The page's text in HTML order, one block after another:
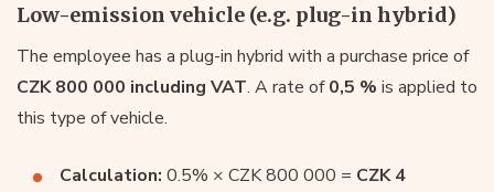
Low-emission vehicle (e.g. plug-in hybrid)
The employee has a plug-in hybrid with a purchase price of
CZK 800 000 including VAT. A rate of0,5 % is applied to
this type of vehicle.
Calculation: 0.5% × CZK 800 000 = CZK 4